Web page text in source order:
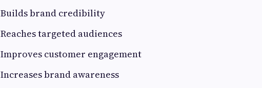
Builds brand credibility
Reaches targeted audiences
Improves customer engagement
Increases brand awareness